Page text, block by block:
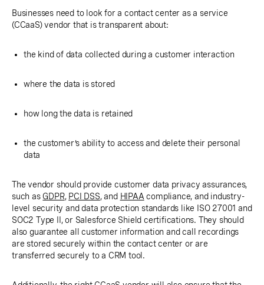
Businesses need to look for a contact center as a service
(CCaaS) vendor that is transparent about:
the kind of data collected during a customer interaction
where the data is stored
how long the data is retained
the customer’s ability to access and delete their personal
data
The vendor should provide customer data privacy assurances,
such asGDPR, PCI DSS, and HIPAA compliance, and industry-
level security and data protection standards like ISO 27001 and
SOC2 Type II, or Salesforce Shield certifications. They should
also guarantee all customer information and call recordings
are stored securely within the contact center or are
transferred securely to a CRM tool.